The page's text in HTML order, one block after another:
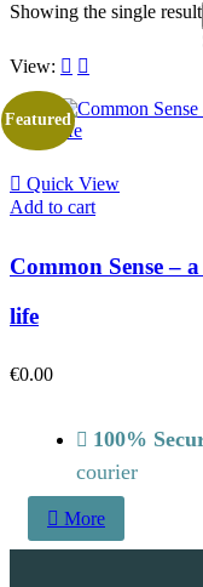
Showing the single result
View:
Quick View
Add to cart
Featured
Common Sense –
life
€0.00
100%
courier
More